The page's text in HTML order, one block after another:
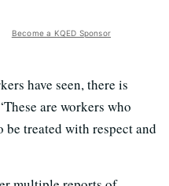
Become a KQED Sponsor
have seen, there is
are workers who
treated with respect and